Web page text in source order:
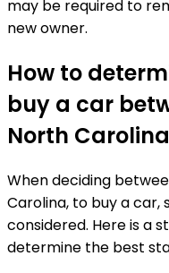
may be required to
new owner.
How to
buy a car
North
When deciding
Carolina, to buy a
considered. Here is a
determine the best